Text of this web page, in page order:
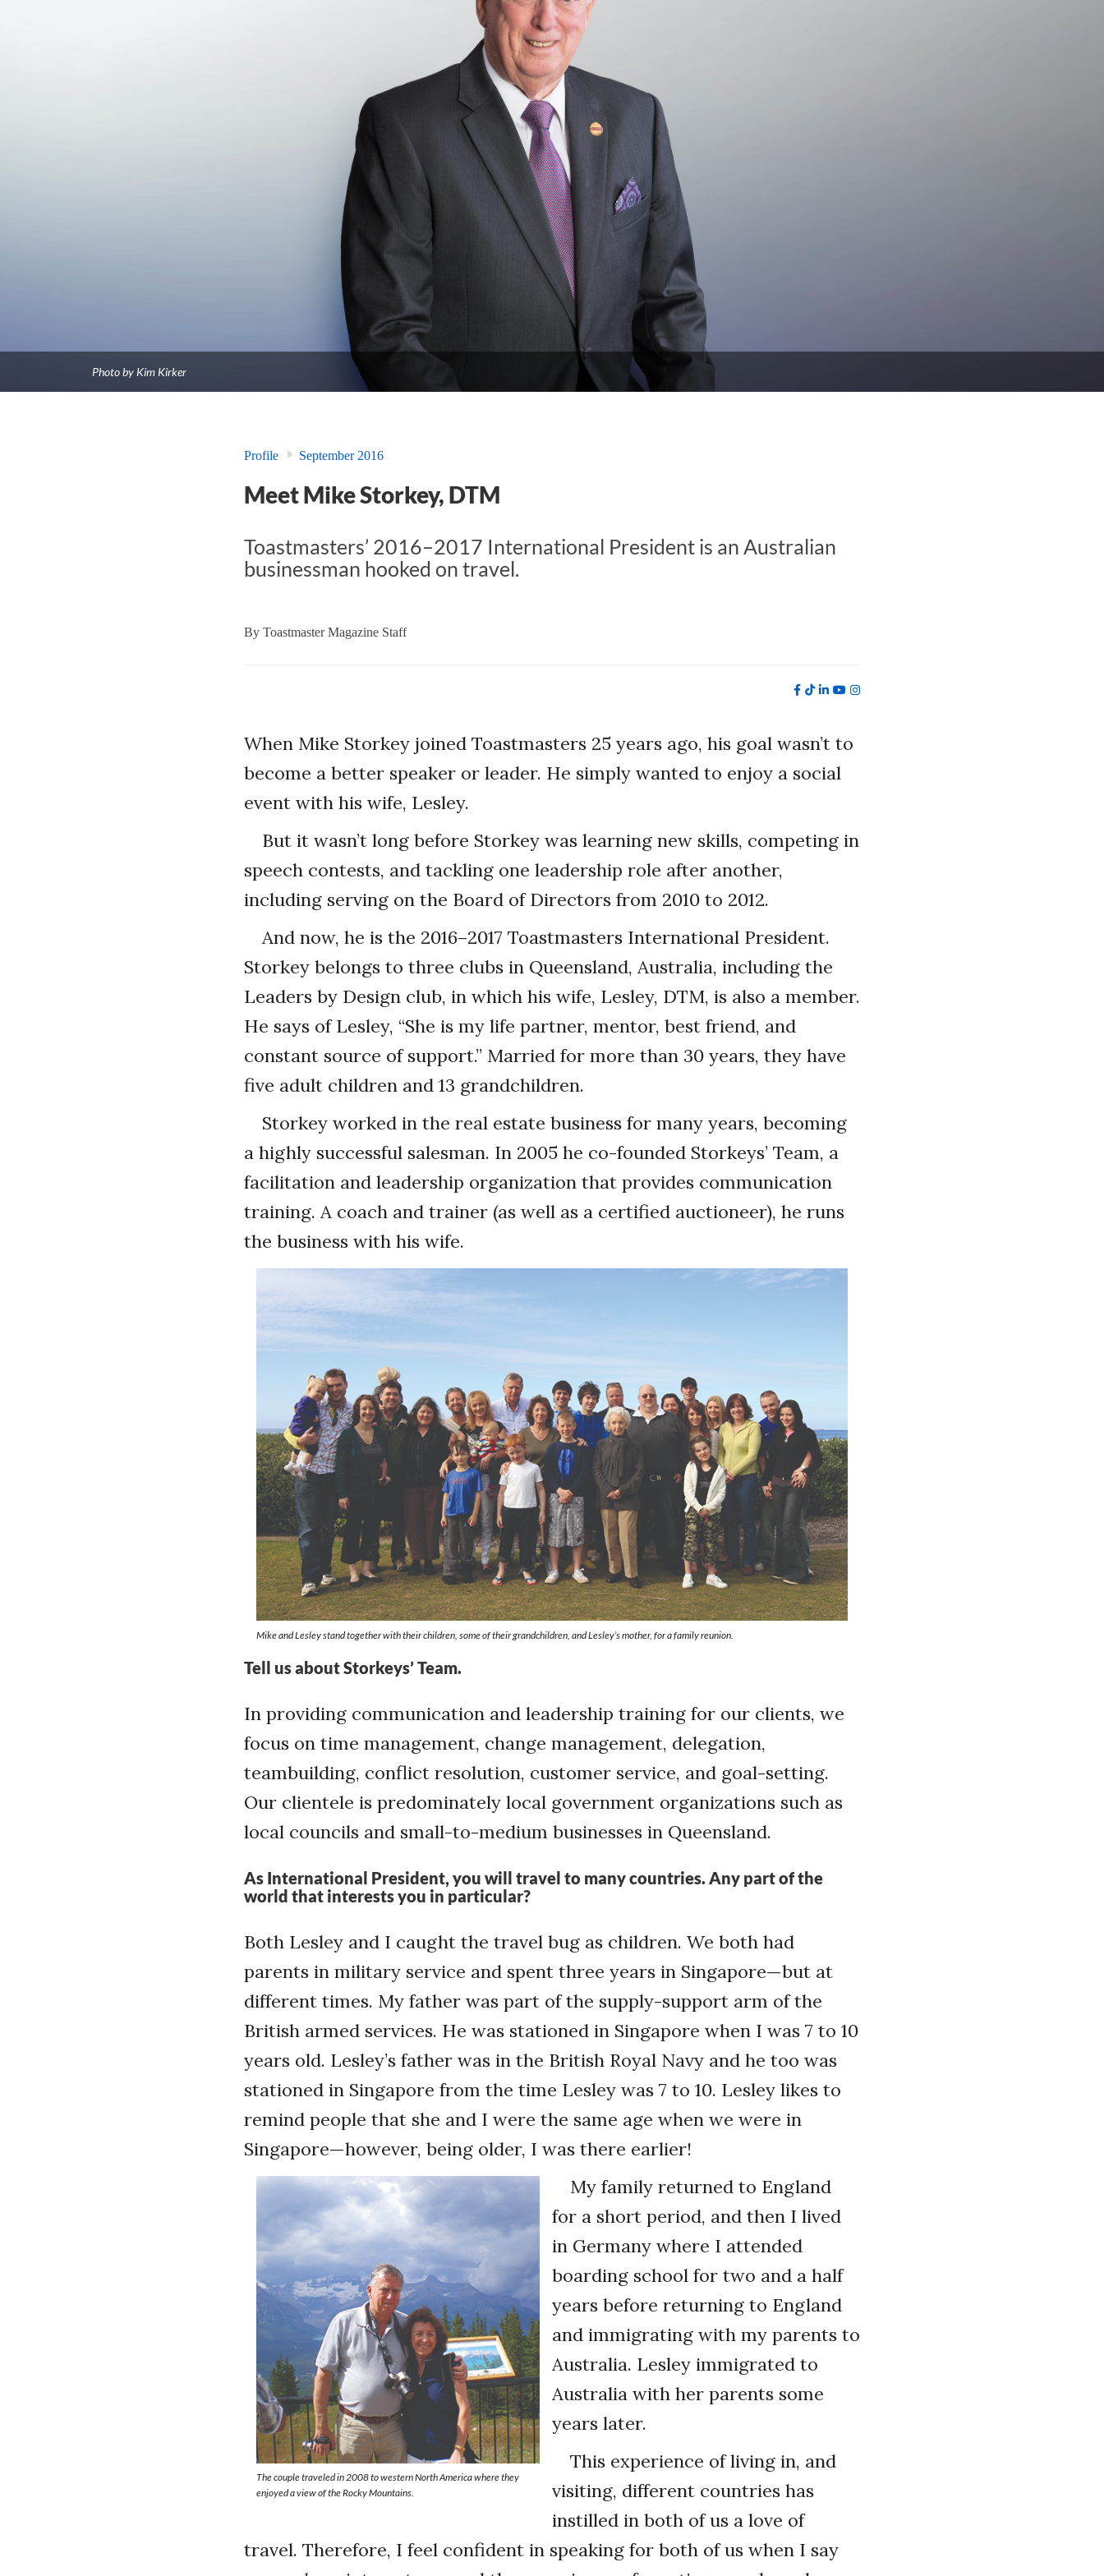
Photo by Kim Kirker
Profile September 2016
Meet Mike Storkey, DTM
Toastmasters’ 2016–2017 International President is an Australian
businessman hooked on travel.
By Toastmaster Magazine Staff
When Mike Storkey joined Toastmasters 25 years ago, his goal wasn’t to
become a better speaker or leader. He simply wanted to enjoy a social
event with his wife, Lesley.
But it wasn’t long before Storkey was learning new skills, competing in
speech contests, and tackling one leadership role after another,
including serving on the Board of Directors from 2010 to 2012.
And now, he is the 2016–2017 Toastmasters International President.
Storkey belongs to three clubs in Queensland, Australia, including the
Leaders by Design club, in which his wife, Lesley, DTM, is also a member.
He says of Lesley, “She is my life partner, mentor, best friend, and
constant source of support.” Married for more than 30 years, they have
five adult children and 13 grandchildren.
Storkey worked in the real estate business for many years, becoming
a highly successful salesman. In 2005 he co-founded Storkeys’ Team, a
facilitation and leadership organization that provides communication
training. A coach and trainer (as well as a certified auctioneer), he runs
the business with his wife.
Mike and Lesley stand together with their children, some of their grandchildren, and Lesley’s mother, for a family reunion.
Tell us about Storkeys’ Team.
In providing communication and leadership training for our clients, we
focus on time management, change management, delegation,
teambuilding, conflict resolution, customer service, and goal-setting.
Our clientele is predominately local government organizations such as
local councils and small-to-medium businesses in Queensland.
As International President, you will travel to many countries. Any part of the
world that interests you in particular?
Both Lesley and I caught the travel bug as children. We both had
parents in military service and spent three years in Singapore—but at
different times. My father was part of the supply-support arm of the
British armed services. He was stationed in Singapore when I was 7 to 10
years old. Lesley’s father was in the British Royal Navy and he too was
stationed in Singapore from the time Lesley was 7 to 10. Lesley likes to
remind people that she and I were the same age when we were in
Singapore—however, being older, I was there earlier!
The couple traveled in 2008 to western North America where they
enjoyed a view of the Rocky Mountains.
My family returned to England
for a short period, and then I lived
in Germany where I attended
boarding school for two and a half
years before returning to England
and immigrating with my parents to
Australia. Lesley immigrated to
Australia with her parents some
years later.
This experience of living in, and
visiting, different countries has
instilled in both of us a love of
travel. Therefore, I feel confident in speaking for both of us when I say